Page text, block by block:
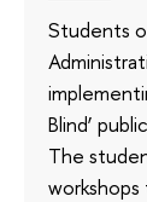
Students
Blind’
The